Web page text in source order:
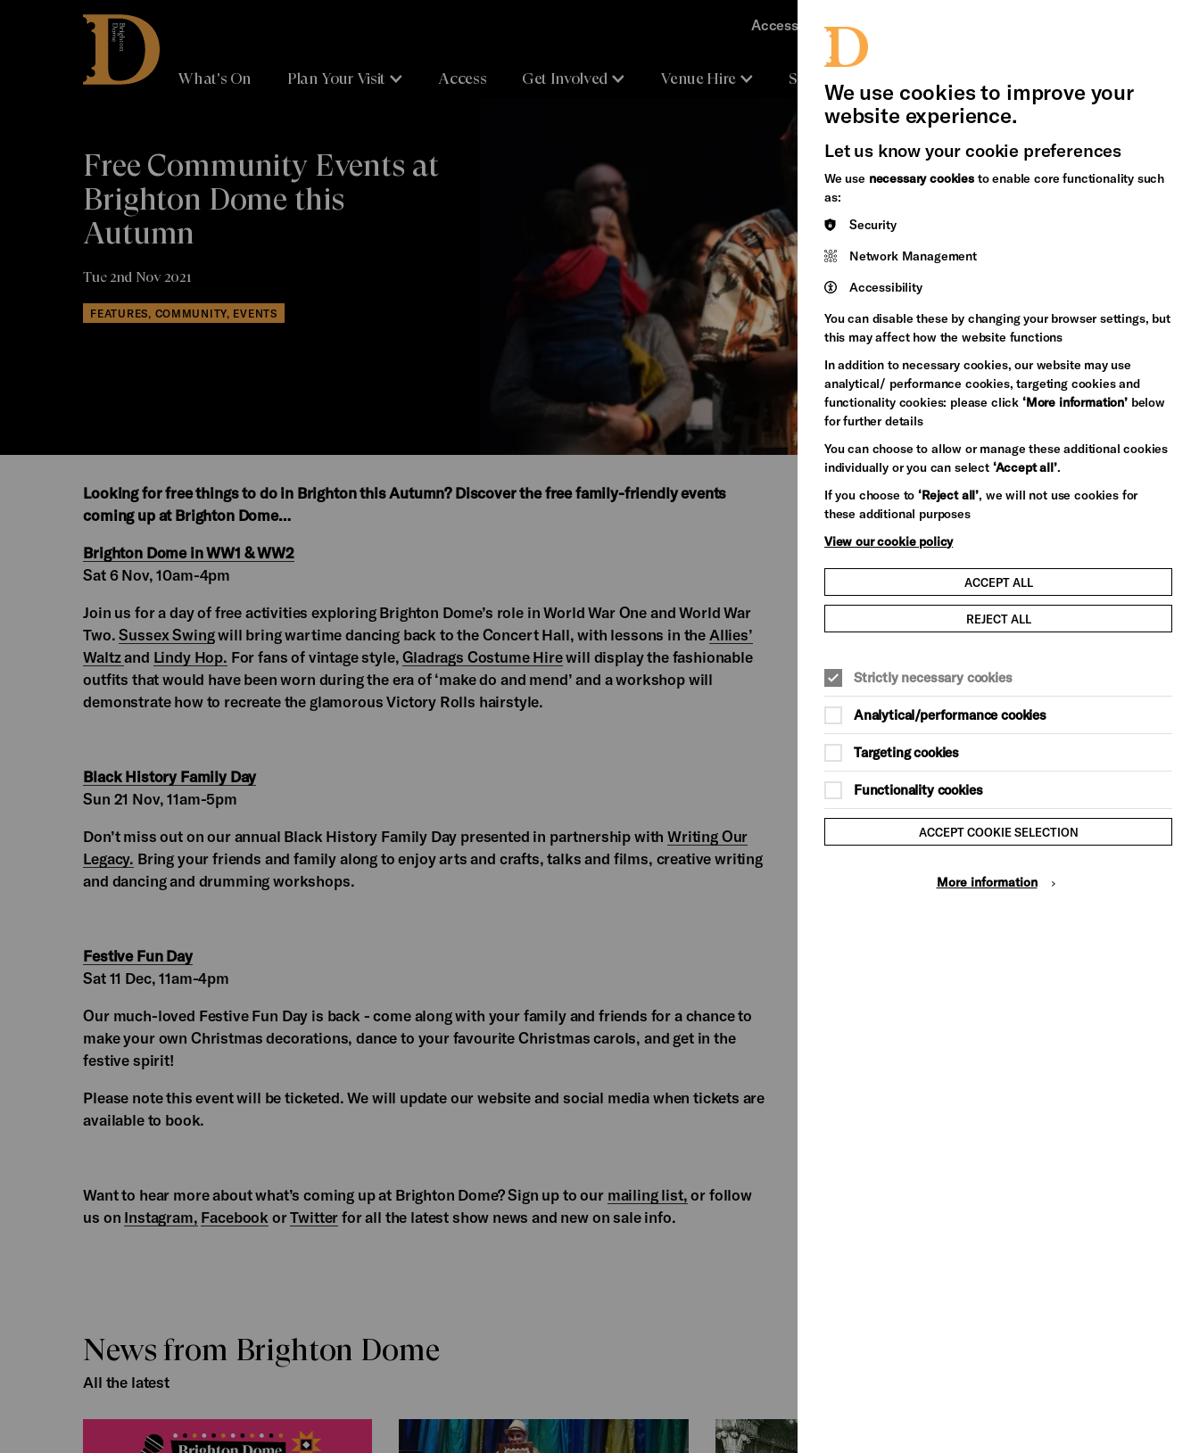
Brighton
Dome
What's On Plan Your Visit Access Get Involved Venue Hire Support Us
Accessibility
Free Community Events at
Brighton Dome this
Autumn
Tue 2nd Nov 2021
FEATURES, COMMUNITY, EVENTS
Looking for free things to do in Brighton this Autumn? Discover the free family-friendly events
coming up at Brighton Dome…
Brighton Dome in WW1 & WW2
Sat 6 Nov, 10am-4pm
Join us for a day of free activities exploring Brighton Dome’s role in World War One and World War
Two.Sussex Swingwill bring wartime dancing back to the Concert Hall, with lessons in the Allies’
Waltzand Lindy Hop. For fans of vintage style,Gladrags Costume Hirewill display the fashionable
outfits that would have been worn during the era of ‘make do and mend’ and a workshop will
demonstrate how to recreate the glamorous Victory Rolls hairstyle.
Black History Family Day
Sun 21 Nov, 11am-5pm
Don’t miss out on our annual Black History Family Day presented in partnership withWriting Our
Legacy. Bring your friends and family along to enjoy arts and crafts, talks and films, creative writing
and dancing and drumming workshops.
Festive Fun Day
Sat 11 Dec, 11am-4pm
Our much-loved Festive Fun Day is back - come along with your family and friends for a chance to
make your own Christmas decorations, dance to your favourite Christmas carols, and get in the
festive spirit!
Please note this event will be ticketed. We will update our website and social media when tickets are
available to book.
Want to hear more about what’s coming up at Brighton Dome? Sign up to our mailing list, or follow
us on Instagram, Facebook orTwitter for all the latest show news and new on sale info.
News from Brighton Dome
All the latest
We use cookies to improve your
website experience.
Let us know your cookie preferences
We use necessary cookiesto enable core functionality such
as:
Security
Network Management
Accessibility
You can disable these by changing your browser settings, but
this may affect how the website functions
In addition to necessary cookies, our website may use
analytical/ performance cookies, targeting cookies and
functionality cookies: please click ‘More information’below
for further details
You can choose to allow or manage these additional cookies
individually or you can select ‘Accept all’.
If you choose to‘Reject all’, we will not use cookies for
these additional purposes
View our cookie policy
ACCEPT ALL
REJECT ALL
Strictly necessary cookies
Analytical/performance cookies
Targeting cookies
Functionality cookies
ACCEPT COOKIE SELECTION
More information